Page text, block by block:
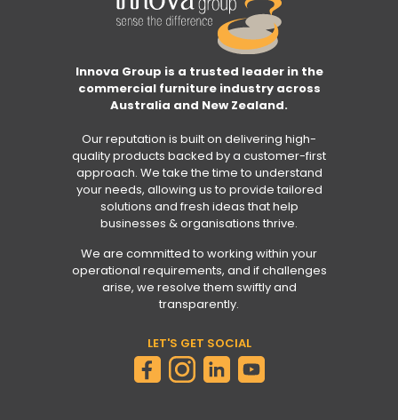
Innova Group is a trusted leader in the
commercial furniture industry across
Australia and New Zealand.
Our reputation is built on delivering high-
quality products backed by a customer-first
approach. We take the time to understand
your needs, allowing us to provide tailored
solutions and fresh ideas that help
businesses & organisations thrive.
We are committed to working within your
operational requirements, and if challenges
arise, we resolve them swiftly and
transparently.
LET'S GET SOCIAL